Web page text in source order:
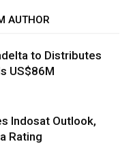
AUTHOR
to Distributes
US$86M
Indosat Outlook,
Rating